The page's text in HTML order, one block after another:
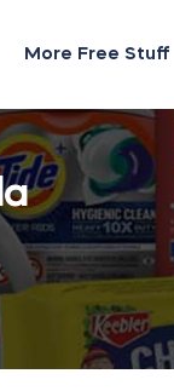
More Free Stuff